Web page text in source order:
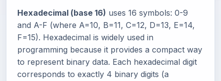
Hexadecimal (base 16) uses 16 symbols: 0-9
and A-F (where A=10, B=11, C=12, D=13, E=14,
F=15). Hexadecimal is widely used in
programming because it provides a compact way
to represent binary data. Each hexadecimal digit
corresponds to exactly 4 binary digits (a